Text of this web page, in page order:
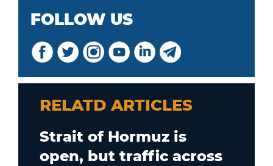
FOLLOW US
RELATD ARTICLES
Strait of Hormuz is
open, but traffic across